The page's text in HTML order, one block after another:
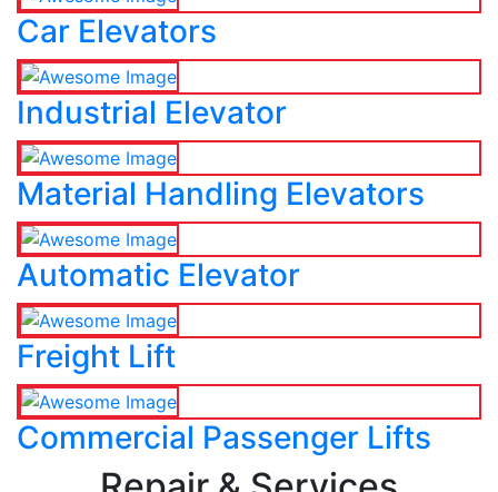
Car Elevators
Industrial Elevator
Material Handling Elevators
Automatic Elevator
Freight Lift
Commercial Passenger Lifts